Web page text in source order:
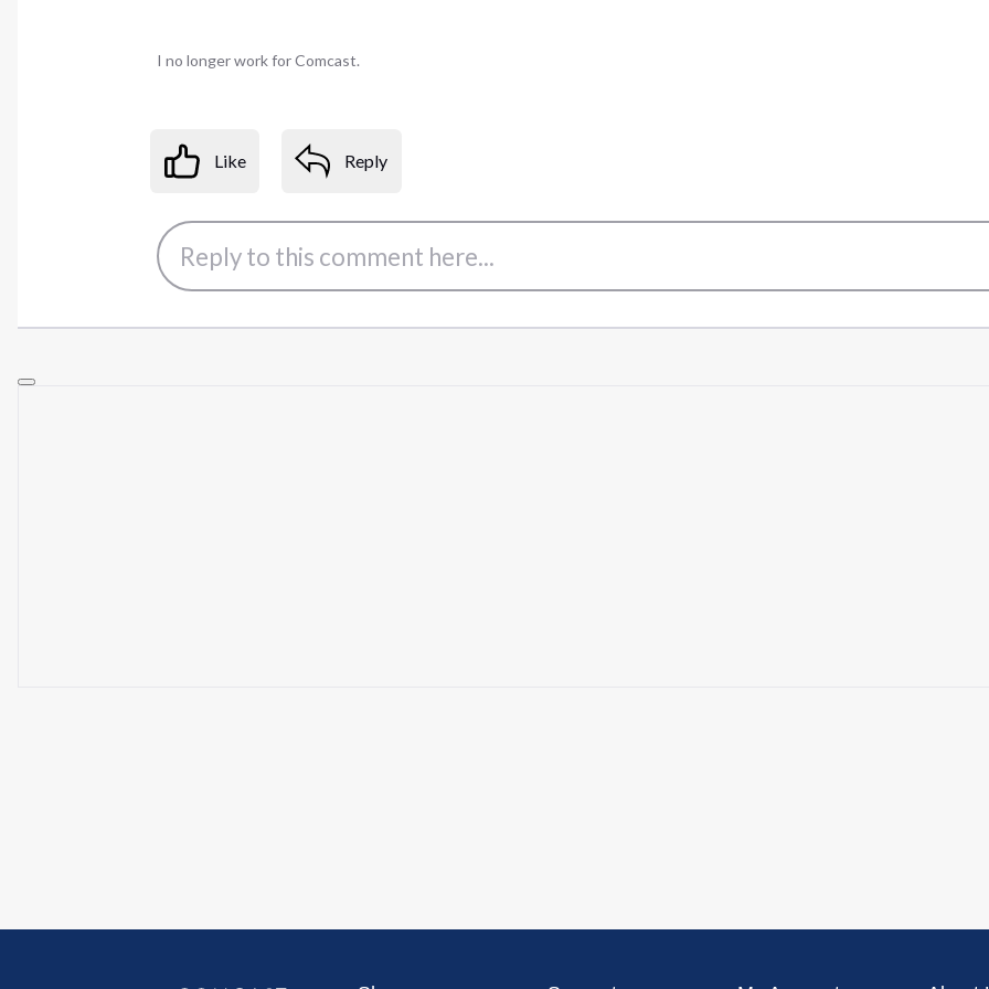
I no longer work for Comcast.
Like Reply